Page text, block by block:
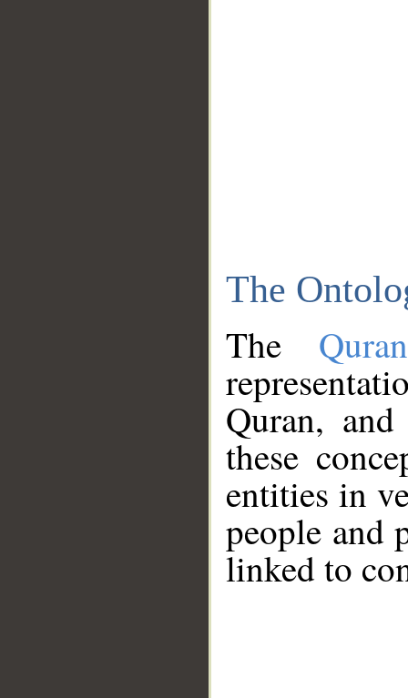
The
The
Quran,
these
entities in
people and
linked to